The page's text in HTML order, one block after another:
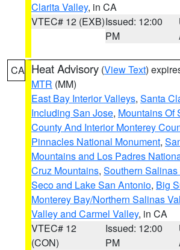
Clarita Valley, in CA
VTEC# 12 (EXB)Issued: 12:00
PM
CA Heat Advisory (View Text)
MTR (MM)
East Bay Interior Valleys, Santa
Including San Jose, Mountains Of
County And Interior Monterey
Pinnacles National Monument,
Mountains and Los Padres
Cruz Mountains, Southern
Seco and Lake San Antonio, Big
Monterey Bay/Northern Salinas
Valley and Carmel Valley, in CA
VTEC# 12
(CON)
Issued: 12:00
PM